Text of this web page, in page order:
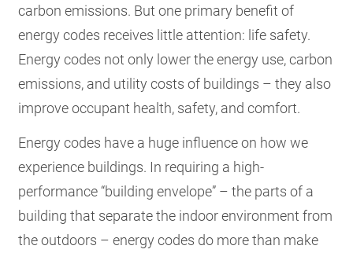
carbon emissions. But one primary benefit of
energy codes receives little attention: life safety.
Energy codes not only lower the energy use, carbon
emissions, and utility costs of buildings – they also
improve occupant health, safety, and comfort.
Energy codes have a huge influence on how we
experience buildings. In requiring a high-
performance “building envelope” – the parts of a
building that separate the indoor environment from
the outdoors – energy codes do more than make